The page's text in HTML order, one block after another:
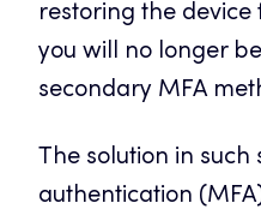
restoring the device
you will no longer
secondary MFA
The solution in
authentication